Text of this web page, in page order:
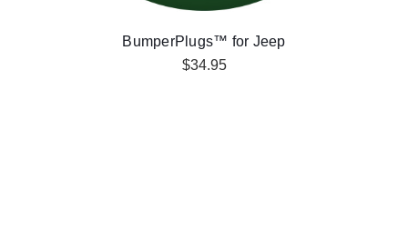
BumperPlugs™ for Jeep
$34.95